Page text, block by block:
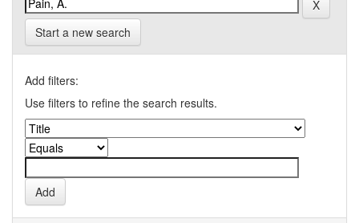
Start a new search
Add filters:
Use filters to refine the search results.